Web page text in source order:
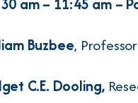
Buzbee,
C.E. Dooling,